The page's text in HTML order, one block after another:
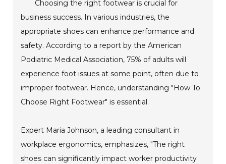
Choosing the right footwear is crucial for
business success. In various industries, the
appropriate shoes can enhance performance and
safety. According to a report by the American
Podiatric Medical Association, 75% of adults will
experience foot issues at some point, often due to
improper footwear. Hence, understanding "How To
Choose Right Footwear" is essential.
Expert Maria Johnson, a leading consultant in
workplace ergonomics, emphasizes, "The right
shoes can significantly impact worker productivity